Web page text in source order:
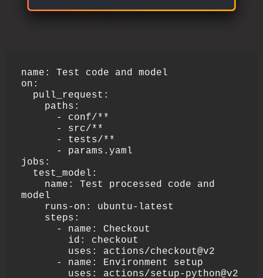
name: Test code and model
on:
jobs:
model